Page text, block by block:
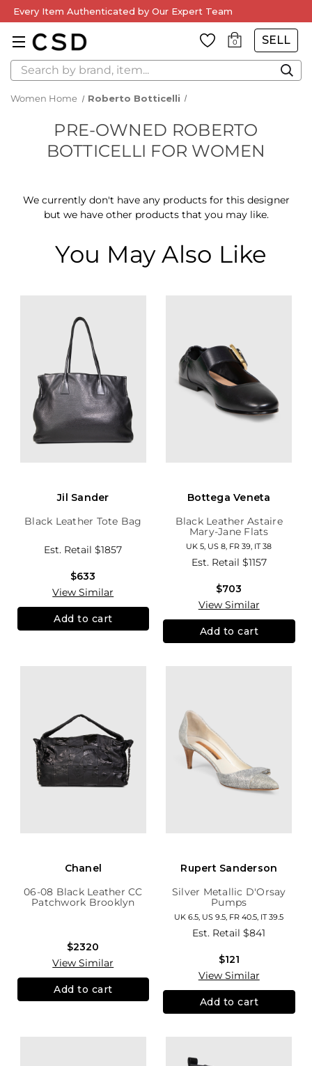
Every Item Authenticated by Our Expert Team
0 SELL
Search
Women Home Roberto Botticelli
PRE-OWNED ROBERTO
BOTTICELLI FOR WOMEN
We currently don't have any products for this designer
but we have other products that you may like.
You May Also Like
Jil Sander
Black Leather Tote Bag
Est. Retail$1857
$633
View Similar
Add to cart
Bottega Veneta
Black Leather Astaire
Mary-Jane Flats
UK 5, US 8, FR 39, IT 38
Est. Retail $1157
$703
View Similar
Add to cart
Chanel
06-08 Black Leather CC
Patchwork Brooklyn
$2320
View Similar
Add to cart
Rupert Sanderson
Silver Metallic D'Orsay
Pumps
UK 6.5, US 9.5, FR 40.5, IT 39.5
Est. Retail$841
$121
View Similar
Add to cart